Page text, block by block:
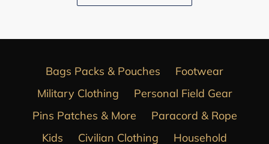
Bags Packs & Pouches
Footwear
Military Clothing
Personal Field Gear
Pins Patches & More
Paracord & Rope
Kids
Civilian Clothing
Household